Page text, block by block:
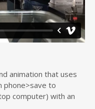
animation that uses
phone>save to
computer) with an